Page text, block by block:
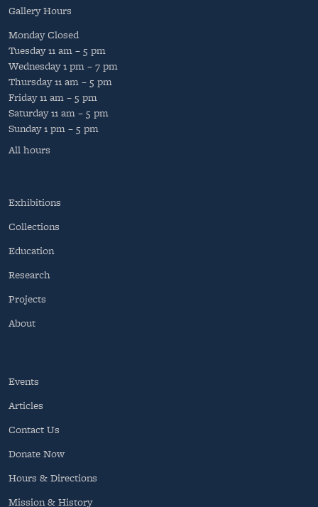
Gallery Hours
MondayClosed
Tuesday11 am – 5 pm
Wednesday1 pm – 7 pm
Thursday11 am – 5 pm
Friday11 am – 5 pm
Saturday11 am – 5 pm
Sunday1 pm – 5 pm
All hours
Exhibitions
Collections
Education
Research
Projects
About
Events
Articles
Contact Us
Donate Now
Hours & Directions
Mission & History